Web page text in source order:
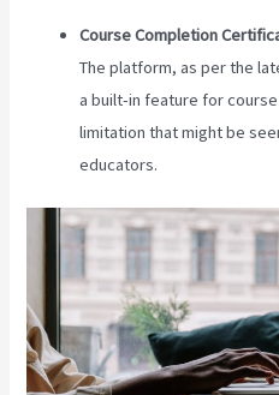
Course Completion
The platform, as per the
a built-in feature for
limitation that might be
educators.